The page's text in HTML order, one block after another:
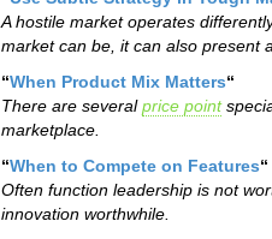
A hostile market operates
market can be, it can also present
“When Product Mix Matters“
There are severalprice point
marketplace.
“When to Compete on Features“
Often function leadership is not
innovation worthwhile.